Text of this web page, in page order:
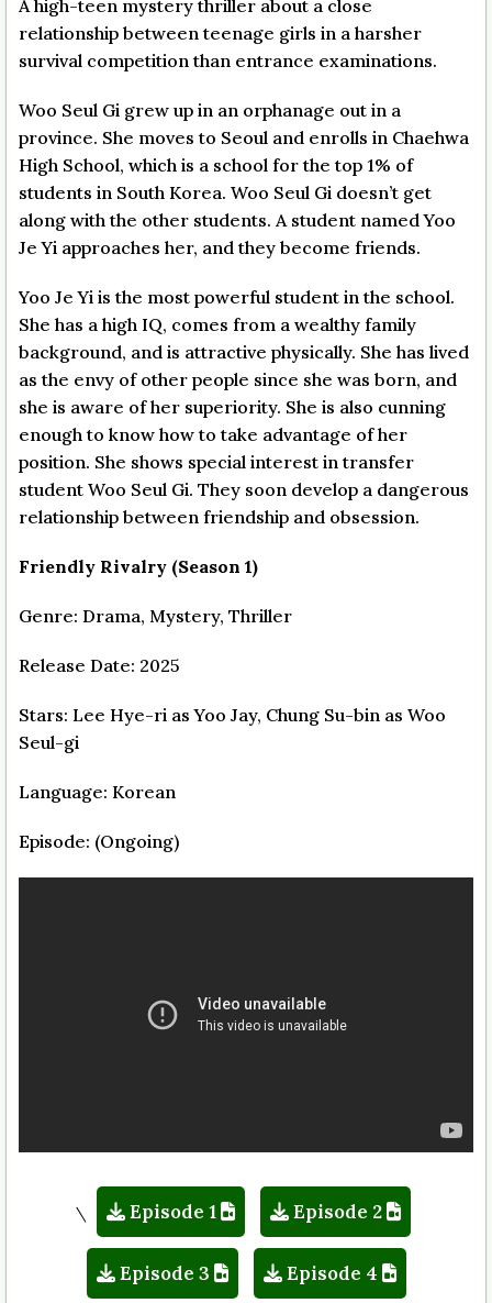
A high-teen mystery thriller about a close
relationship between teenage girls in a harsher
survival competition than entrance examinations.
Woo Seul Gi grew up in an orphanage out in a
province. She moves to Seoul and enrolls in Chaehwa
High School, which is a school for the top 1% of
students in South Korea. Woo Seul Gi doesn’t get
along with the other students. A student named Yoo
Je Yi approaches her, and they become friends.
Yoo Je Yi is the most powerful student in the school.
She has a high IQ, comes from a wealthy family
background, and is attractive physically. She has lived
as the envy of other people since she was born, and
she is aware of her superiority. She is also cunning
enough to know how to take advantage of her
position. She shows special interest in transfer
student Woo Seul Gi. They soon develop a dangerous
relationship between friendship and obsession.
Friendly Rivalry (Season 1)
Genre: Drama, Mystery, Thriller
Release Date: 2025
Stars: Lee Hye-ri as Yoo Jay, Chung Su-bin as Woo
Seul-gi
Language: Korean
Episode: (Ongoing)
\ Episode 1 Episode 2
Episode 3 Episode 4